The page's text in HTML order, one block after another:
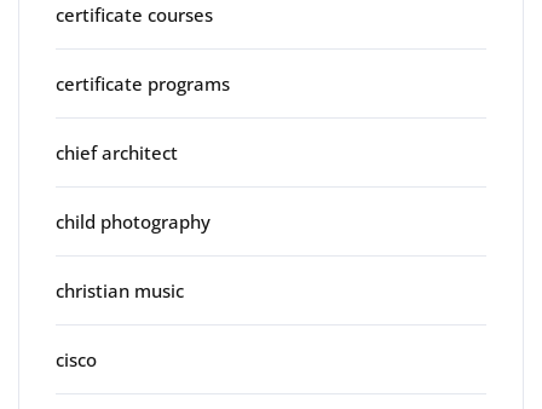
certificate courses
certificate programs
chief architect
child photography
christian music
cisco